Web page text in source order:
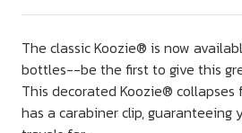
The classic Koozie® is now
bottles--be the first to give this
This decorated Koozie® collapses
has a carabiner clip, guaranteeing